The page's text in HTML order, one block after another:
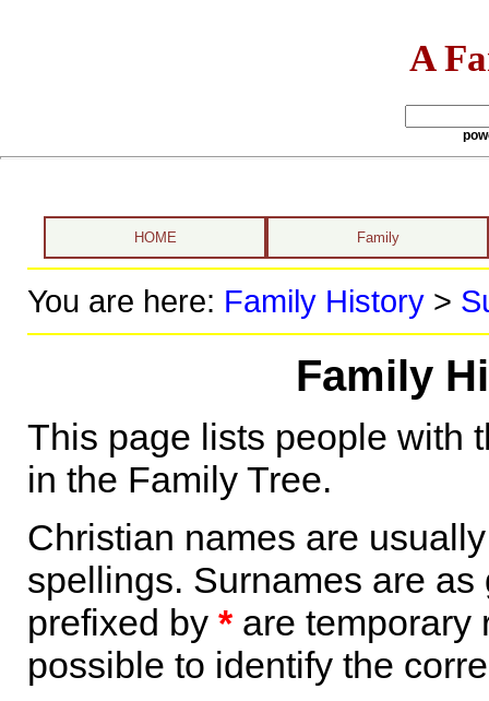
A
HOME Family
You are here: Family History>
Family
This page lists people with
in the Family Tree.
Christian names are
spellings. Surnames are
prefixed by *are temporary
possible to identify the